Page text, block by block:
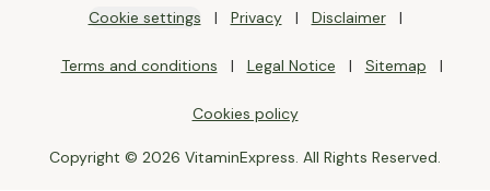
Cookie settings Privacy Disclaimer
Terms and conditions Legal Notice Sitemap
Cookies policy
Copyright © 2026 VitaminExpress. All Rights Reserved.